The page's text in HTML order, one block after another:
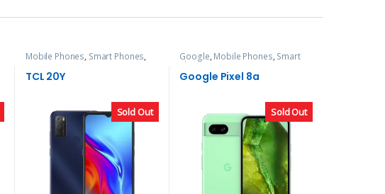
Sold Out
Mobile Phones, Smart Phones,
TCL 20Y
Sold Out
Google, Mobile Phones, Smart
Phones
Google Pixel 8a